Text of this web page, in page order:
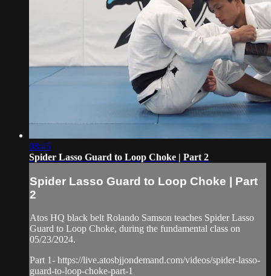
08:45
Spider Lasso Guard to Loop Choke | Part 2
Spider Lasso Guard to Loop Choke | Part
2
Atos HQ black belt Rolando Samson teaches Spider Lasso
Guard to Loop Choke, during the fundamental class on
05/23/2024.
Part 1- https://live.atosbjjondemand.com/videos/spider-lasso-
guard-to-loop-choke-part-1